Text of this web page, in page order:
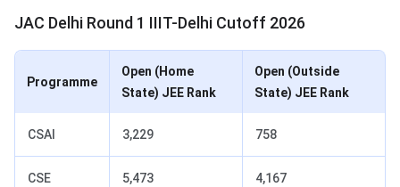
JAC Delhi Round 1 IIIT-Delhi Cutoff 2026
Programme
Open (Home
State) JEE Rank
Open (Outside
State) JEE Rank
CSAI 3,229 758
CSE 5,473 4,167